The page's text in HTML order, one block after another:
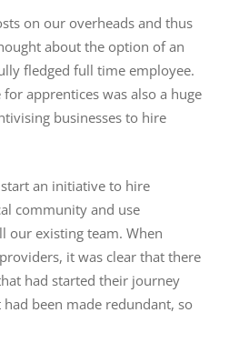
on our overheads and thus
about the option of an
fledged full time employee.
apprentices was also a huge
businesses to hire
an initiative to hire
community and use
our existing team. When
it was clear that there
had started their journey
been made redundant, so